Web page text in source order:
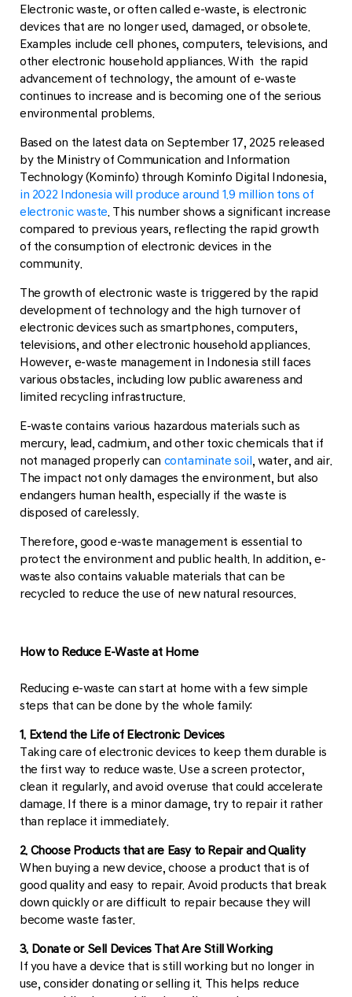
Electronic waste, or often called e-waste, is electronic
devices that are no longer used, damaged, or obsolete.
Examples include cell phones, computers, televisions, and
other electronic household appliances. With the rapid
advancement of technology, the amount of e-waste
continues to increase and is becoming one of the serious
environmental problems.
Based on the latest data on September 17, 2025 released
by the Ministry of Communication and Information
Technology (Kominfo) through Kominfo Digital Indonesia,
in 2022 Indonesia will produce around 1.9 million tons of
electronic waste . This number shows a significant increase
compared to previous years, reflecting the rapid growth
of the consumption of electronic devices in the
community.
The growth of electronic waste is triggered by the rapid
development of technology and the high turnover of
electronic devices such as smartphones, computers,
televisions, and other electronic household appliances.
However, e-waste management in Indonesia still faces
various obstacles, including low public awareness and
limited recycling infrastructure.
E-waste contains various hazardous materials such as
mercury, lead, cadmium, and other toxic chemicals that if
not managed properly can contaminate soil , water, and air.
The impact not only damages the environment, but also
endangers human health, especially if the waste is
disposed of carelessly.
Therefore, good e-waste management is essential to
protect the environment and public health. In addition, e-
waste also contains valuable materials that can be
recycled to reduce the use of new natural resources.
How to Reduce E-Waste at Home
Reducing e-waste can start at home with a few simple
steps that can be done by the whole family:
1. Extend the Life of Electronic Devices
Taking care of electronic devices to keep them durable is
the first way to reduce waste. Use a screen protector,
clean it regularly, and avoid overuse that could accelerate
damage. If there is a minor damage, try to repair it rather
than replace it immediately.
2. Choose Products that are Easy to Repair and Quality
When buying a new device, choose a product that is of
good quality and easy to repair. Avoid products that break
down quickly or are difficult to repair because they will
become waste faster.
3. Donate or Sell Devices That Are Still Working
If you have a device that is still working but no longer in
use, consider donating or selling it. This helps reduce